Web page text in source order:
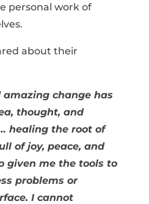
personal work of
about their
change has
thought, and
healing the root of
of joy, peace, and
given me the tools to
problems or
I cannot